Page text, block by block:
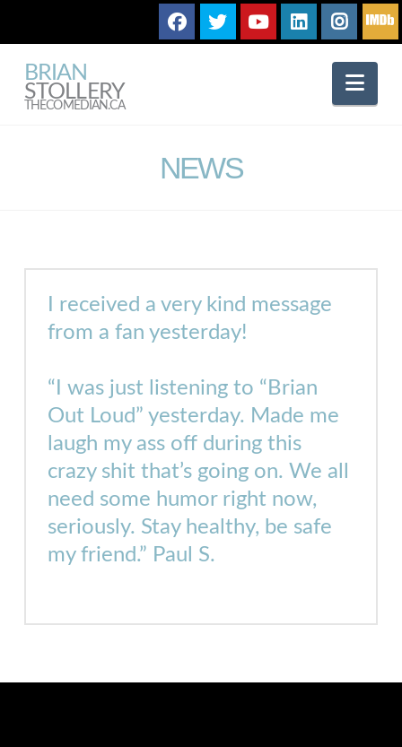
BRIAN
STOLLERY
THECOMEDIAN.CA
NEWS
I received a very kind message
from a fan yesterday!
“I was just listening to “Brian
Out Loud” yesterday. Made me
laugh my ass off during this
crazy shit that’s going on. We all
need some humor right now,
seriously. Stay healthy, be safe
my friend.” Paul S.